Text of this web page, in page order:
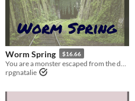
Worm Spring $16.66
rpgnatalie